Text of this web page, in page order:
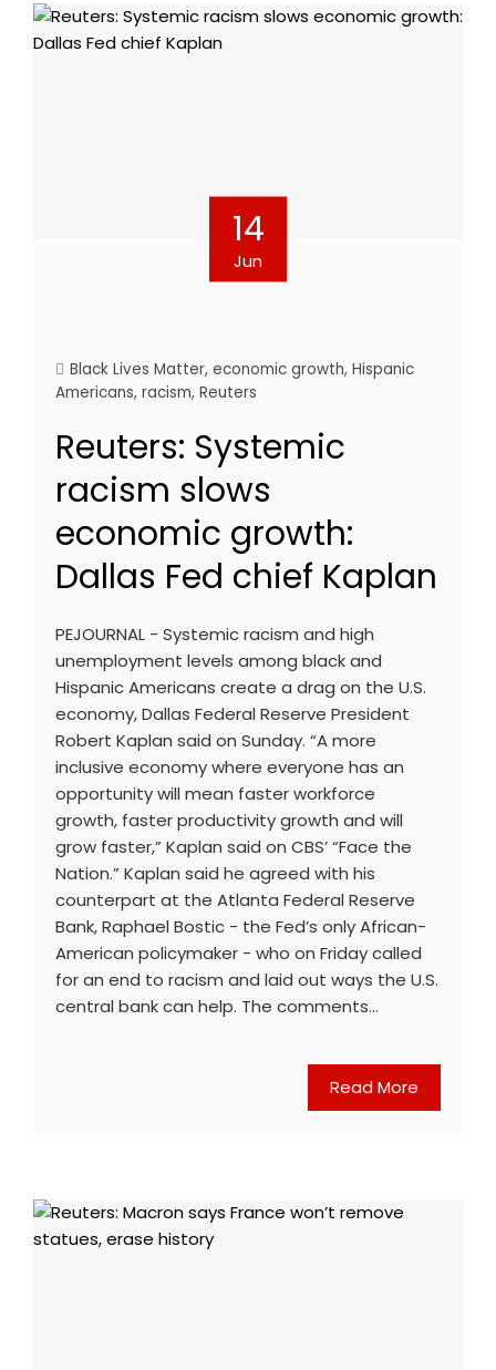
14
Jun
Black Lives Matter, economic growth, Hispanic
Americans, racism, Reuters
Reuters: Systemic
racism slows
economic growth:
Dallas Fed chief Kaplan
PEJOURNAL - Systemic racism and high
unemployment levels among black and
Hispanic Americans create a drag on the U.S.
economy, Dallas Federal Reserve President
Robert Kaplan said on Sunday. “A more
inclusive economy where everyone has an
opportunity will mean faster workforce
growth, faster productivity growth and will
grow faster,” Kaplan said on CBS’ “Face the
Nation.” Kaplan said he agreed with his
counterpart at the Atlanta Federal Reserve
Bank, Raphael Bostic - the Fed’s only African-
American policymaker - who on Friday called
for an end to racism and laid out ways the U.S.
central bank can help. The comments…
Read More